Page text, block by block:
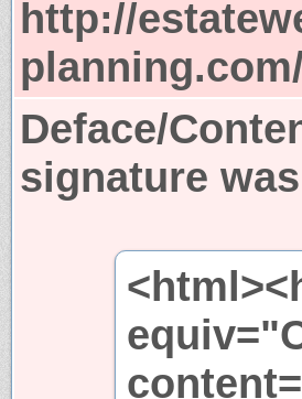
http://
planning.com/
Deface/
signature